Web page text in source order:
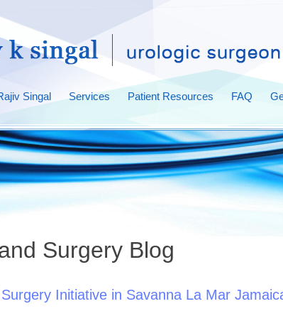
Singal Services Patient Resources FAQ
Surgery Blog
Initiative in Savanna La Mar